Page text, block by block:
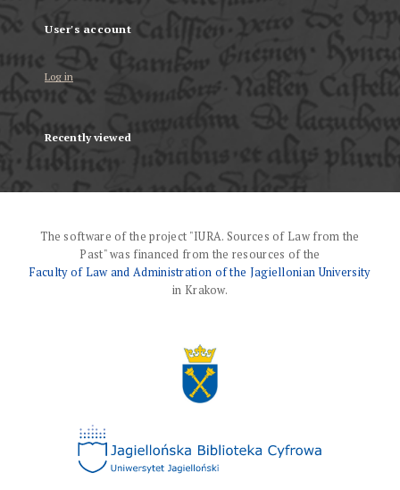
User's account
Log in
Recently viewed
The software of the project "IURA. Sources of Law from the
Past" was financed from the resources of the
Faculty of Law and Administration of the Jagiellonian University
in Krakow.